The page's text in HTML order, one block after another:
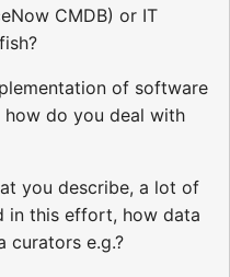
CMDB) or IT
of software
how do you deal with
you describe, a lot of
in this effort, how data
curators e.g.?